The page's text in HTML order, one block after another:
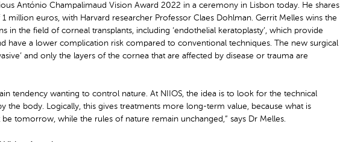
António Champalimaud Vision Award 2022 in a ceremony in Lisbon today. He shares
million euros, with Harvard researcher Professor Claes Dohlman. Gerrit Melles wins the
in the field of corneal transplants, including ‘endothelial keratoplasty’, which provide
have a lower complication risk compared to conventional techniques. The new surgical
and only the layers of the cornea that are affected by disease or trauma are
tendency wanting to control nature. At NIIOS, the idea is to look for the technical
the body. Logically, this gives treatments more long-term value, because what is
tomorrow, while the rules of nature remain unchanged,” says Dr Melles.